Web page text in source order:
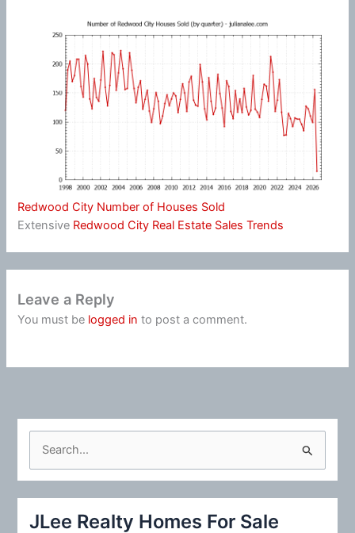
Redwood City Number of Houses Sold
Extensive Redwood City Real Estate Sales Trends
Leave a Reply
You must be logged in to post a comment.
JLee Realty Homes For Sale